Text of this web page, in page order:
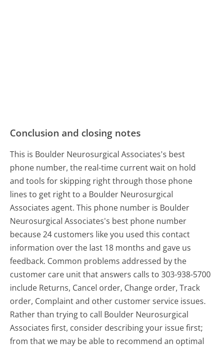
Conclusion and closing notes
This is Boulder Neurosurgical Associates's best
phone number, the real-time current wait on hold
and tools for skipping right through those phone
lines to get right to a Boulder Neurosurgical
Associates agent. This phone number is Boulder
Neurosurgical Associates's best phone number
because 24 customers like you used this contact
information over the last 18 months and gave us
feedback. Common problems addressed by the
customer care unit that answers calls to 303-938-5700
include Returns, Cancel order, Change order, Track
order, Complaint and other customer service issues.
Rather than trying to call Boulder Neurosurgical
Associates first, consider describing your issue first;
from that we may be able to recommend an optimal